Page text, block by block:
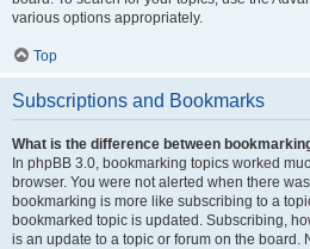
various options appropriately.
Top
Subscriptions and Bookmarks
What is the difference between
In phpBB 3.0, bookmarking topics worked
browser. You were not alerted when there
bookmarking is more like subscribing to a
bookmarked topic is updated. Subscribing,
is an update to a topic or forum on the board.